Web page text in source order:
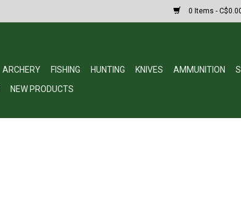
0 Items -
ARCHERY FISHING HUNTING KNIVES AMMUNITION
NEW PRODUCTS